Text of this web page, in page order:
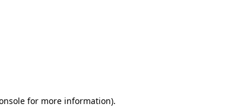
for more information).